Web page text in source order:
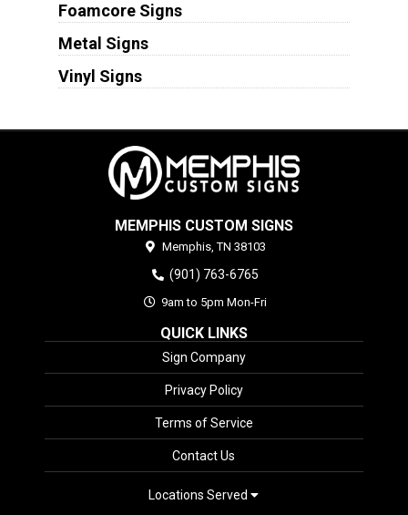
Foamcore Signs
Metal Signs
Vinyl Signs
MEMPHIS CUSTOM SIGNS
Memphis, TN 38103
(901) 763-6765
9am to 5pm Mon-Fri
QUICK LINKS
Sign Company
Privacy Policy
Terms of Service
Contact Us
Locations Served